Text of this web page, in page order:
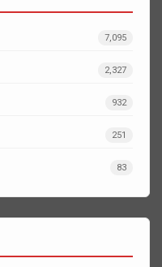
7,095
2,327
932
251
83